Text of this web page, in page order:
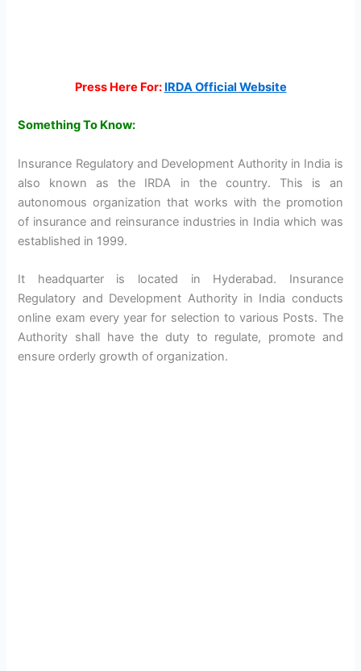
Press Here For: IRDA Official Website
Something To Know:
Insurance Regulatory and Development Authority in India is
also known as the IRDA in the country. This is an
autonomous organization that works with the promotion
of insurance and reinsurance industries in India which was
established in 1999.
It headquarter is located in Hyderabad. Insurance
Regulatory and Development Authority in India conducts
online exam every year for selection to various Posts. The
Authority shall have the duty to regulate, promote and
ensure orderly growth of organization.